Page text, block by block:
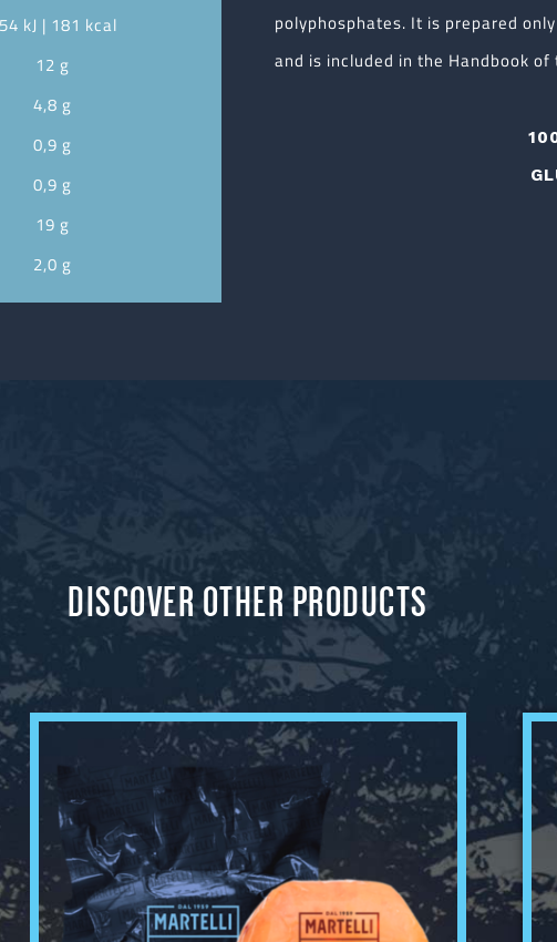
kJ | 181 kcal
12 g
4,8 g
0,9 g
0,9 g
19 g
2,0 g
polyphosphates. It is prepared
and is included in the Handbook
DISCOVER OTHER PRODUCTS